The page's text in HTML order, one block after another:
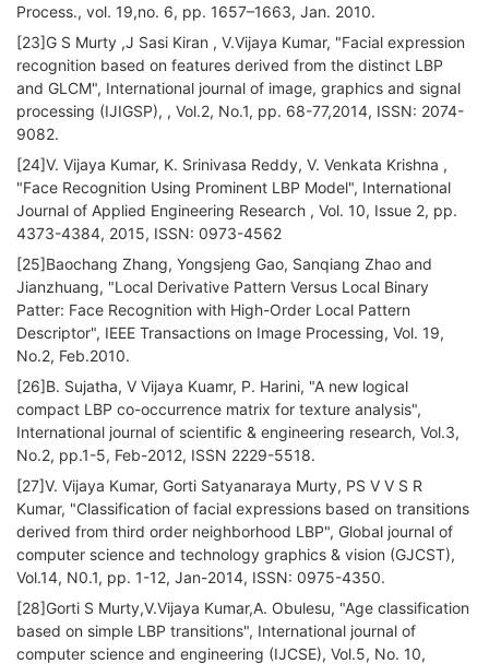
Process., vol. 19,no. 6, pp. 1657–1663, Jan. 2010.
[23]G S Murty ,J Sasi Kiran , V.Vijaya Kumar, "Facial expression
recognition based on features derived from the distinct LBP
and GLCM", International journal of image, graphics and signal
processing (IJIGSP), , Vol.2, No.1, pp. 68-77,2014, ISSN: 2074-
9082.
[24]V. Vijaya Kumar, K. Srinivasa Reddy, V. Venkata Krishna ,
"Face Recognition Using Prominent LBP Model", International
Journal of Applied Engineering Research , Vol. 10, Issue 2, pp.
4373-4384, 2015, ISSN: 0973-4562
[25]Baochang Zhang, Yongsjeng Gao, Sanqiang Zhao and
Jianzhuang, "Local Derivative Pattern Versus Local Binary
Patter: Face Recognition with High-Order Local Pattern
Descriptor", IEEE Transactions on Image Processing, Vol. 19,
No.2, Feb.2010.
[26]B. Sujatha, V Vijaya Kuamr, P. Harini, "A new logical
compact LBP co-occurrence matrix for texture analysis",
International journal of scientific & engineering research, Vol.3,
No.2, pp.1-5, Feb-2012, ISSN 2229-5518.
[27]V. Vijaya Kumar, Gorti Satyanaraya Murty, PS V V S R
Kumar, "Classification of facial expressions based on transitions
derived from third order neighborhood LBP", Global journal of
computer science and technology graphics & vision (GJCST),
Vol.14, N0.1, pp. 1-12, Jan-2014, ISSN: 0975-4350.
[28]Gorti S Murty,V.Vijaya Kumar,A. Obulesu, "Age classification
based on simple LBP transitions", International journal of
computer science and engineering (IJCSE), Vol.5, No. 10,